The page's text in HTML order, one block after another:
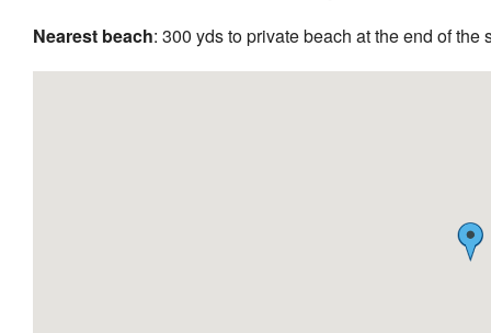
Nearest beach: 300 yds to private beach at the end of the